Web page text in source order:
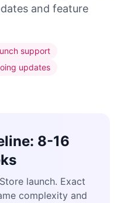
and feature
support
updates
8-16
launch. Exact
complexity and